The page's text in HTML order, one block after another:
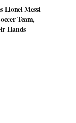
Lionel Messi
Team,
Hands